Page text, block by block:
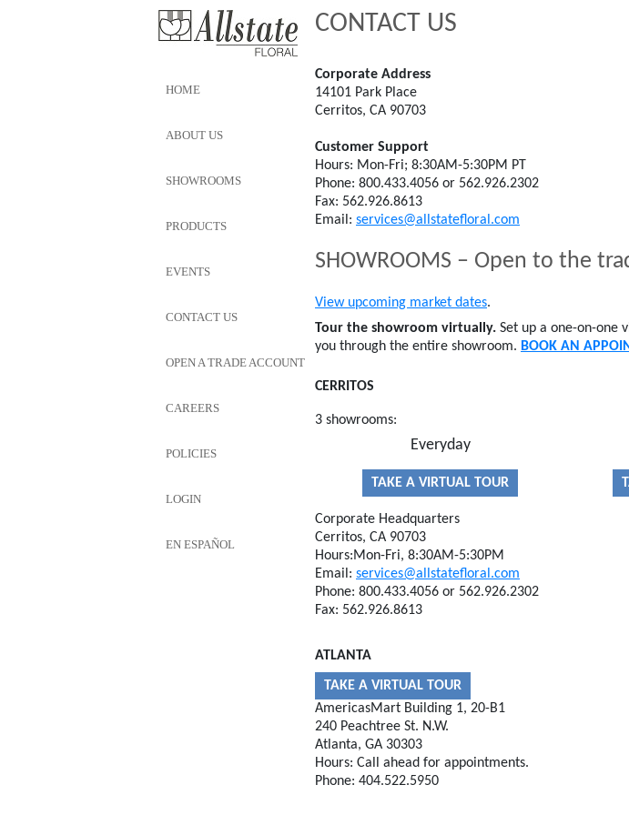
HOME
ABOUT US
SHOWROOMS
PRODUCTS
EVENTS
CONTACT US
OPEN A TRADE ACCOUNT
CAREERS
POLICIES
LOGIN
EN ESPAÑOL
CONTACT US
Corporate Address
14101 Park Place
Cerritos, CA 90703
Customer Support
Hours: Mon-Fri; 8:30AM-5:30PM PT
Phone: 800.433.4056 or 562.926.2302
Fax: 562.926.8613
Email: services@allstatefloral.com
SHOWROOMS – Open to the
View upcoming market dates.
Tour the showroom virtually. Set up a one-on-one
you through the entire showroom. BOOK AN
CERRITOS
3 showrooms:
Everyday
TAKE A VIRTUAL TOUR
Corporate Headquarters
Cerritos, CA 90703
Hours:Mon-Fri, 8:30AM-5:30PM
Email: services@allstatefloral.com
Phone: 800.433.4056 or 562.926.2302
Fax: 562.926.8613
ATLANTA
TAKE A VIRTUAL TOUR
AmericasMart Building 1, 20-B1
240 Peachtree St. N.W.
Atlanta, GA 30303
Hours: Call ahead for appointments.
Phone: 404.522.5950